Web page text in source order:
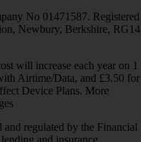
No 01471587. Registered
Newbury, Berkshire, RG14
will increase each year on 1
Airtime/Data, and £3.50 for
Device Plans. More
regulated by the Financial
and insurance